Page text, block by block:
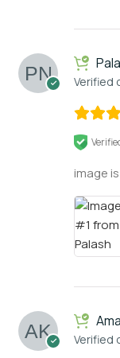
Verified
image
Verified